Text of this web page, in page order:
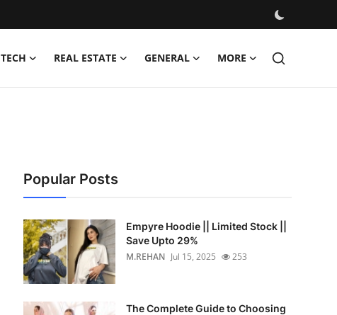
TECH REAL ESTATE GENERAL MORE
Popular Posts
Empyre Hoodie || Limited Stock ||
Save Upto 29%
M.REHAN Jul 15, 2025 253
The Complete Guide to Choosing